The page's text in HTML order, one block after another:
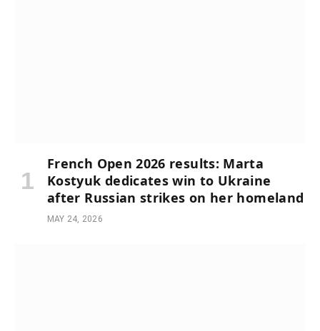
French Open 2026 results: Marta
Kostyuk dedicates win to Ukraine
after Russian strikes on her homeland
MAY 24, 2026